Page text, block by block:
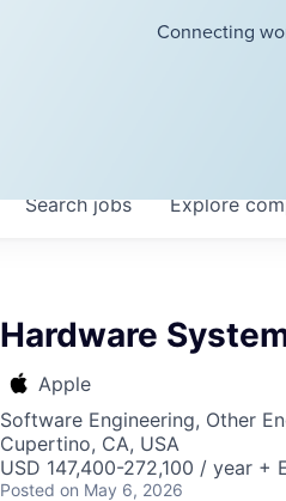
Connecting
Searchjobs Explore
Hardware
Apple
Software Engineering, Other
Cupertino, CA, USA
USD 147,400-272,100 / year +
Posted on May 6, 2026